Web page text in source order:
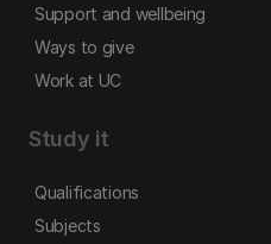
Support and wellbeing
Ways to give
Work at UC
Study it
Qualifications
Subjects